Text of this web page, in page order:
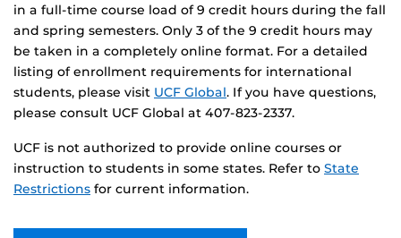
in a full-time course load of 9 credit hours during the fall
and spring semesters. Only 3 of the 9 credit hours may
be taken in a completely online format. For a detailed
listing of enrollment requirements for international
students, please visit UCF Global. If you have questions,
please consult UCF Global at 407-823-2337.
UCF is not authorized to provide online courses or
instruction to students in some states. Refer to State
Restrictions for current information.